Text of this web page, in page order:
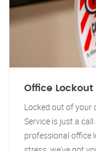
Office Lockout
Locked out of your
Service is just a
professional office